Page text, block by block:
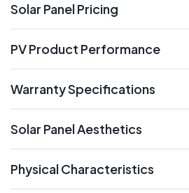
Solar Panel Pricing
expand
PV Product Performance
Warranty Specifications
Solar Panel Aesthetics
Physical Characteristics